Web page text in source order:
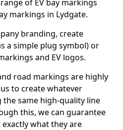
of EV bay markings
markings in Lydgate.
branding, create
a simple plug symbol) or
and EV logos.
road markings are highly
to create whatever
the same high-quality line
this, we can guarantee
what they are